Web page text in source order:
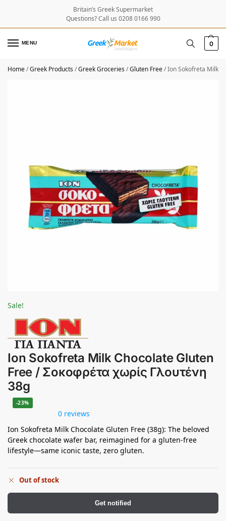
Britain’s Greek Supermarket
Questions? Call us 0208 0166 990
MENU 0
Home/Greek Products/Greek Groceries/Gluten Free/Ion Sokofreta Milk
Sale!
Ion Sokofreta Milk Chocolate Gluten
Free / Σοκοφρέτα χωρίς Γλουτένη
38g
-23%
0 reviews
Ion Sokofreta Milk Chocolate Gluten Free (38g): The beloved
Greek chocolate wafer bar, reimagined for a gluten-free
lifestyle—same iconic taste, zero gluten.
Out of stock
Get notified